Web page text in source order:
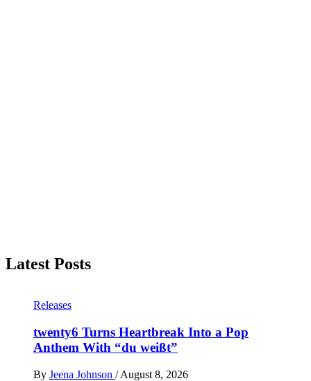
Latest Posts
Releases
twenty6 Turns Heartbreak Into a Pop
Anthem With “du weißt”
By Jeena Johnson / August 8, 2026